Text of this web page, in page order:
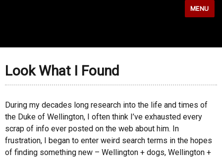
MENU
Look What I Found
During my decades long research into the life and times of
the Duke of Wellington, I often think I’ve exhausted every
scrap of info ever posted on the web about him. In
frustration, I began to enter weird search terms in the hopes
of finding something new – Wellington + dogs, Wellington +